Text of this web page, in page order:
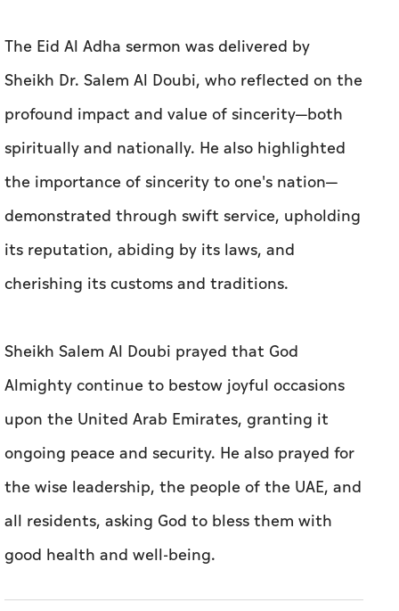
The Eid Al Adha sermon was delivered by
Sheikh Dr. Salem Al Doubi, who reflected on the
profound impact and value of sincerity—both
spiritually and nationally. He also highlighted
the importance of sincerity to one's nation—
demonstrated through swift service, upholding
its reputation, abiding by its laws, and
cherishing its customs and traditions.
Sheikh Salem Al Doubi prayed that God
Almighty continue to bestow joyful occasions
upon the United Arab Emirates, granting it
ongoing peace and security. He also prayed for
the wise leadership, the people of the UAE, and
all residents, asking God to bless them with
good health and well-being.